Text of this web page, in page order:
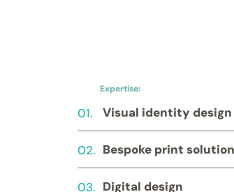
Expertise:
01. Visual identity design
02. Bespoke print
03. Digital design